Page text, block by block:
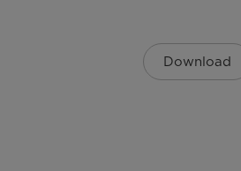
Download